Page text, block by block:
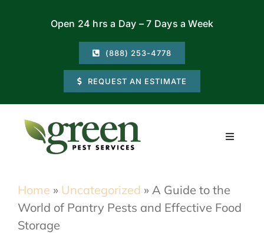
Open 24 hrs a Day – 7 Days a Week
(888) 253-4778
REQUEST AN ESTIMATE
Toggle
Commercial
Home » Uncategorized » A Guide to the
World of Pantry Pests and Effective Food
Storage